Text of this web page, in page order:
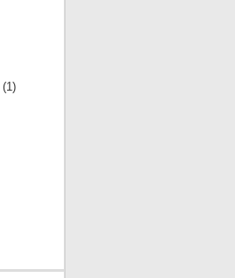
(1)